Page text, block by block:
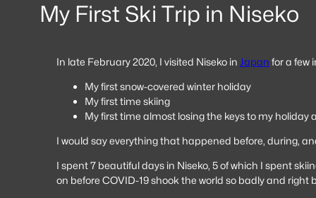
My First Ski Trip in Niseko
In late February 2020, I visited Niseko in Japan for a few
My first snow-covered winter holiday
My first time skiing
My first time almost losing the keys to my holiday
I would say everything that happened before, during,
I spent 7 beautiful days in Niseko, 5 of which I spent
on before COVID-19 shook the world so badly and right